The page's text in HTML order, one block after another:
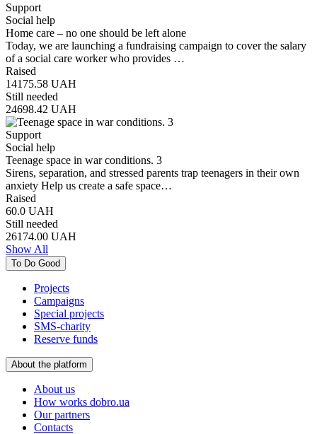
Support
Social help
Home care – no one should be left alone
Today, we are launching a fundraising campaign to cover the salary
of a social care worker who provides …
Raised
14175.58 UAH
Still needed
24698.42 UAH
Support
Social help
Teenage space in war conditions. 3
Sirens, separation, and stressed parents trap teenagers in their own
anxiety Help us create a safe space…
Raised
60.0 UAH
Still needed
26174.00 UAH
Show All
To Do Good
Projects
Campaigns
Special projects
SMS-charity
Reserve funds
About the platform
About us
How works dobro.ua
Our partners
Contacts